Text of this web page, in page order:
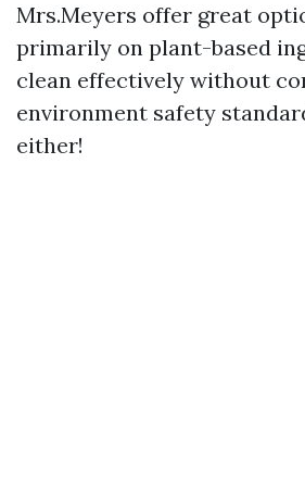
Mrs.Meyers offer great
primarily on plant-based
clean effectively without
environment safety
either!